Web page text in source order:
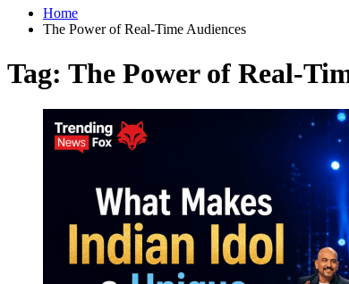
Home
The Power of Real-Time Audiences
Tag: The Power of Real-